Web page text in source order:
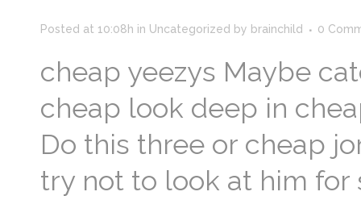
Posted at 10:08h in Uncategorized by brainchild 0
cheap yeezys Maybe
cheap look deep in
Do this three or cheap
try not to look at him for